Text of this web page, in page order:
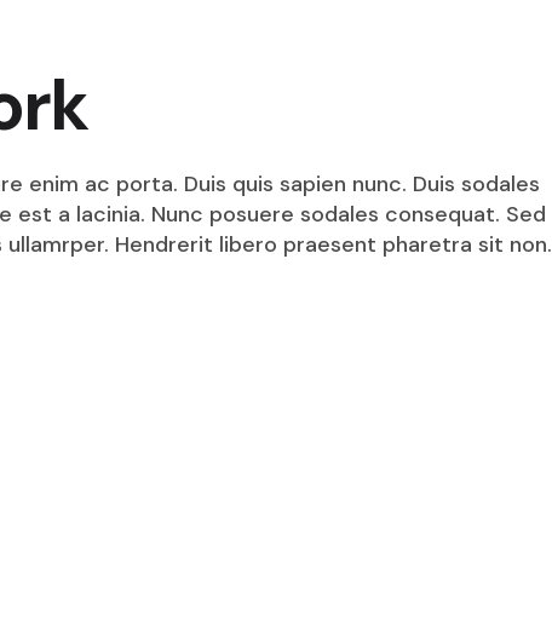
enim ac porta. Duis quis sapien nunc. Duis sodales
est a lacinia. Nunc posuere sodales consequat. Sed
Hendrerit libero praesent pharetra sit non.